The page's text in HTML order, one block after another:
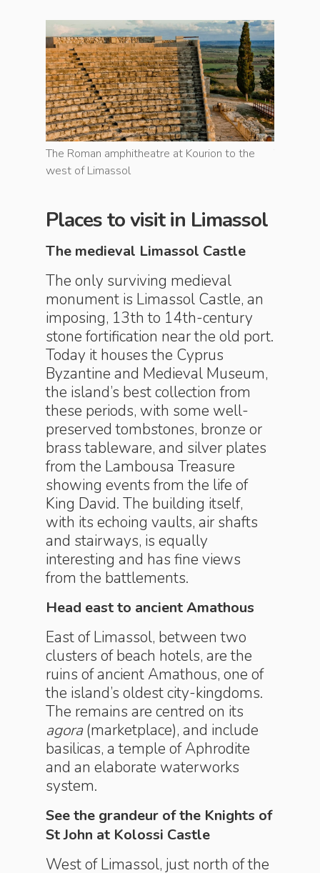
The Roman amphitheatre at Kourion to the
west of Limassol
Places to visit in Limassol
The medieval Limassol Castle
The only surviving medieval
monument is Limassol Castle, an
imposing, 13th to 14th-century
stone fortification near the old port.
Today it houses the Cyprus
Byzantine and Medieval Museum,
the island’s best collection from
these periods, with some well-
preserved tombstones, bronze or
brass tableware, and silver plates
from the Lambousa Treasure
showing events from the life of
King David. The building itself,
with its echoing vaults, air shafts
and stairways, is equally
interesting and has fine views
from the battlements.
Head east to ancient Amathous
East of Limassol, between two
clusters of beach hotels, are the
ruins of ancient Amathous, one of
the island’s oldest city-kingdoms.
The remains are centred on its
agora (marketplace), and include
basilicas, a temple of Aphrodite
and an elaborate waterworks
system.
See the grandeur of the Knights of
St John at Kolossi Castle
West of Limassol, just north of the